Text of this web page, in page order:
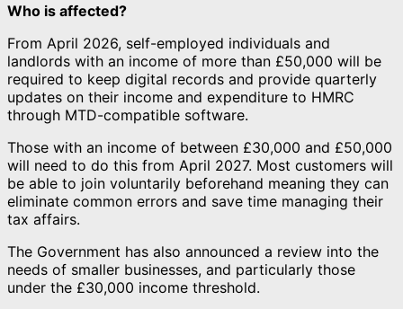
Who is affected?
From April 2026, self-employed individuals and
landlords with an income of more than £50,000 will be
required to keep digital records and provide quarterly
updates on their income and expenditure to HMRC
through MTD-compatible software.
Those with an income of between £30,000 and £50,000
will need to do this from April 2027. Most customers will
be able to join voluntarily beforehand meaning they can
eliminate common errors and save time managing their
tax affairs.
The Government has also announced a review into the
needs of smaller businesses, and particularly those
under the £30,000 income threshold.